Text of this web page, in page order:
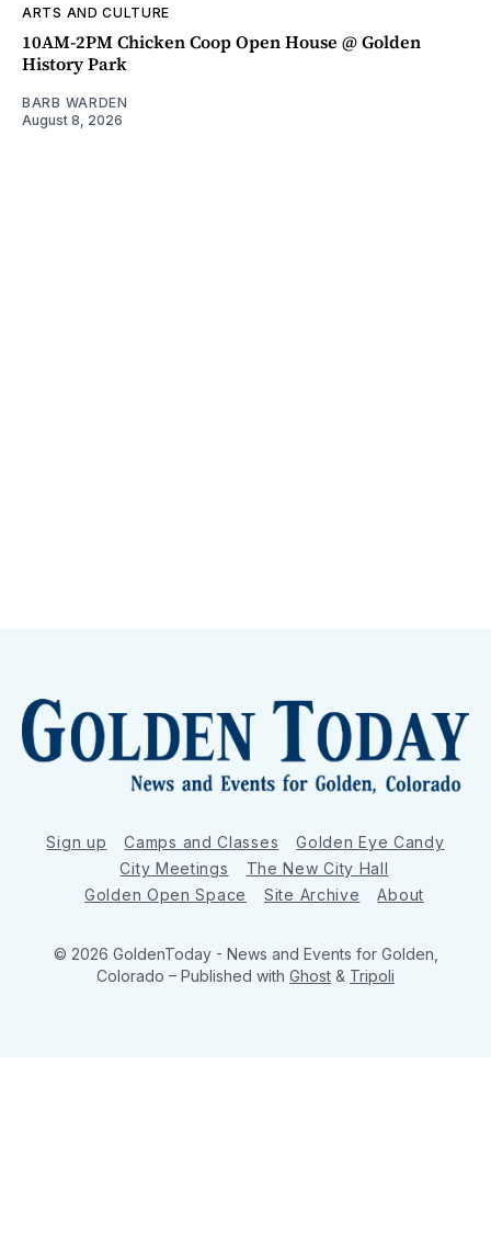
ARTS AND CULTURE
10AM-2PM Chicken Coop Open House @ Golden
History Park
BARB WARDEN
August 8, 2026
Sign up Camps and Classes
Golden Eye Candy
City Meetings
The New City Hall
Golden Open Space
Site Archive About
© 2026 GoldenToday - News and Events for Golden,
Colorado – Published with Ghost & Tripoli